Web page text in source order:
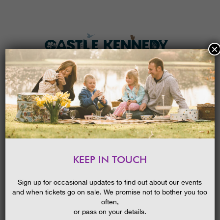
MENU
HOME
KEEP IN TOUCH
Sign up for occasional updates to find out about our events
and when tickets go on sale. We promise not to bother you too
often,
or pass on your details.
×